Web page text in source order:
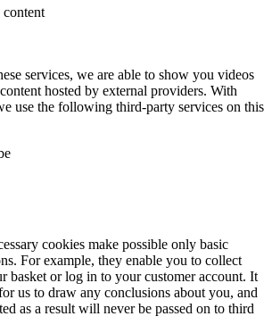
services, we are able to show you videos
hosted by external providers. With
use the following third-party services on this
cookies make possible only basic
For example, they enable you to collect
basket or log in to your customer account. It
us to draw any conclusions about you, and
as a result will never be passed on to third